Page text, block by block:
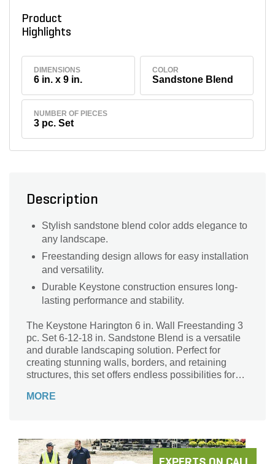
Product
Highlights
DIMENSIONS
6 in. x 9 in.
COLOR
Sandstone Blend
NUMBER OF PIECES
3 pc. Set
Description
Stylish sandstone blend color adds elegance to
any landscape.
Freestanding design allows for easy installation
and versatility.
Durable Keystone construction ensures long-
lasting performance and stability.
The Keystone Harington 6 in. Wall Freestanding 3
pc. Set 6-12-18 in. Sandstone Blend is a versatile
and durable landscaping solution. Perfect for
creating stunning walls, borders, and retaining
structures, this set offers endless possibilities for
attention to detail, these sandstone blend pieces
oasis. The freestanding design allows for easy
installation, while the high-quality materials ensure
MORE